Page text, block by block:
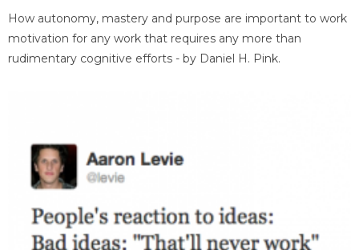
How autonomy, mastery and purpose are important to work
motivation for any work that requires any more than
rudimentary cognitive efforts - by Daniel H. Pink.